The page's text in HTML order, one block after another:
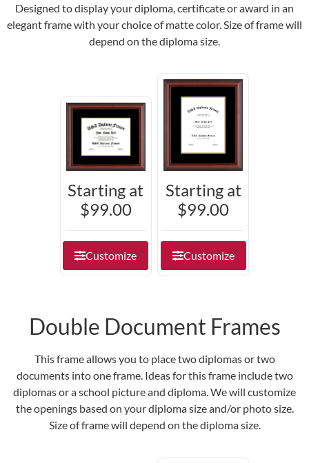
Designed to display your diploma, certificate or award in an
elegant frame with your choice of matte color. Size of frame will
depend on the diploma size.
Starting at
$99.00
Customize
Starting at
$99.00
Customize
Double Document Frames
This frame allows you to place two diplomas or two
documents into one frame. Ideas for this frame include two
diplomas or a school picture and diploma. We will customize
the openings based on your diploma size and/or photo size.
Size of frame will depend on the diploma size.